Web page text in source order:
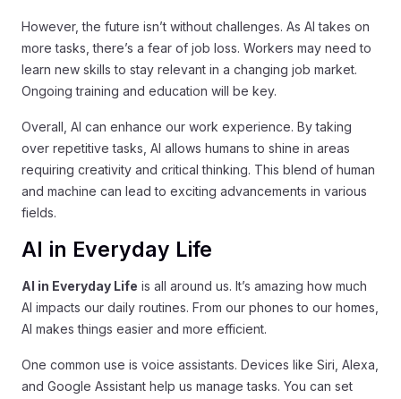
However, the future isn’t without challenges. As AI takes on
more tasks, there’s a fear of job loss. Workers may need to
learn new skills to stay relevant in a changing job market.
Ongoing training and education will be key.
Overall, AI can enhance our work experience. By taking
over repetitive tasks, AI allows humans to shine in areas
requiring creativity and critical thinking. This blend of human
and machine can lead to exciting advancements in various
fields.
AI in Everyday Life
AI in Everyday Life is all around us. It’s amazing how much
AI impacts our daily routines. From our phones to our homes,
AI makes things easier and more efficient.
One common use is voice assistants. Devices like Siri, Alexa,
and Google Assistant help us manage tasks. You can set